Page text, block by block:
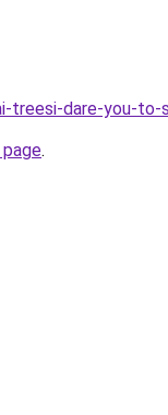
treesi-dare-you-
.